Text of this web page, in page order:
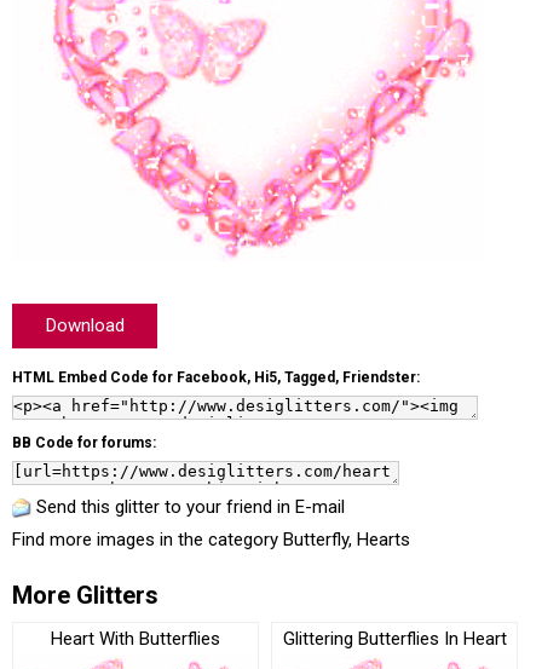
Download
HTML Embed Code for Facebook, Hi5, Tagged, Friendster:
BB Code for forums:
Send this glitter to your friend in E-mail
Find more images in the category Butterfly, Hearts
More Glitters
Heart With Butterflies Glittering Butterflies In Heart